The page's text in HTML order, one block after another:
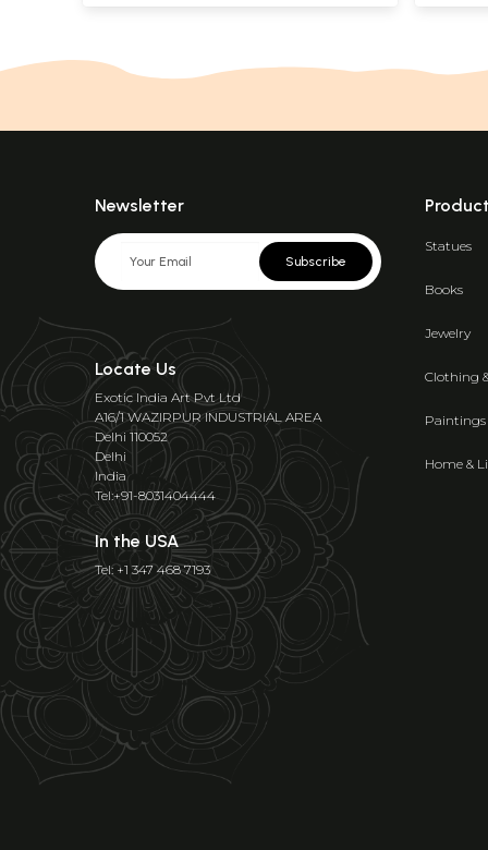
Newsletter
Subscribe
Locate Us
Exotic India Art Pvt Ltd
A16/1 WAZIRPUR INDUSTRIAL AREA
Delhi 110052
Delhi
India
Tel:+91-8031404444
In the USA
Tel: +1 347 468 7193
Statues
Books
Jewelry
Clothing
Paintings
Home &